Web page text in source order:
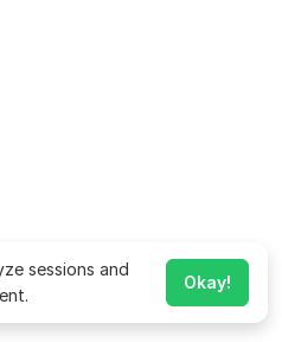
sessions and
Okay!